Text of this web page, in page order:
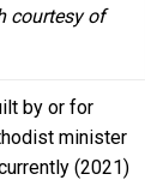
courtesy of
by or for
minister
(2021)